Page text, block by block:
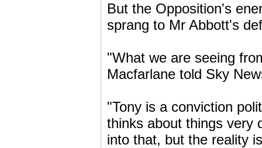
But the Opposition's
sprang to Mr Abbott's
"What we are seeing
Macfarlane told Sky
"Tony is a conviction
thinks about things very
into that, but the reality